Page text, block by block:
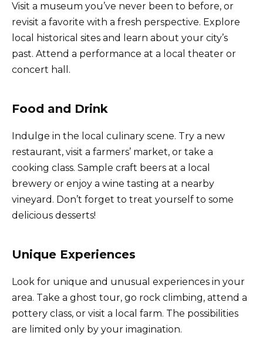
Visit a museum you’ve never been to before, or
revisit a favorite with a fresh perspective. Explore
local historical sites and learn about your city’s
past. Attend a performance at a local theater or
concert hall.
Food and Drink
Indulge in the local culinary scene. Try a new
restaurant, visit a farmers’ market, or take a
cooking class. Sample craft beers at a local
brewery or enjoy a wine tasting at a nearby
vineyard. Don’t forget to treat yourself to some
delicious desserts!
Unique Experiences
Look for unique and unusual experiences in your
area. Take a ghost tour, go rock climbing, attend a
pottery class, or visit a local farm. The possibilities
are limited only by your imagination.